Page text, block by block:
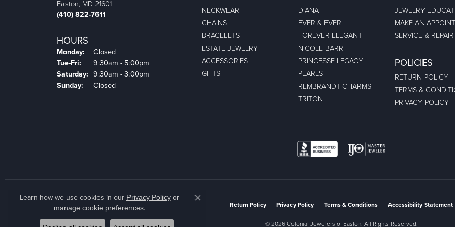
Easton, MD 21601
(410) 822-7611
HOURS
Monday:
Closed
Tue-Fri: Tuesday - Friday:
9:30am - 5:00pm
Saturday: 9:30am - 3:00pm
Sunday:
Closed
NECKWEAR
CHAINS
BRACELETS
ESTATE JEWELRY
ACCESSORIES
GIFTS
DIANA
EVER & EVER
FOREVER ELEGANT
NICOLE BARR
PRINCESSE LEGACY
PEARLS
REMBRANDT CHARMS
TRITON
JEWELRY
MAKE AN
SERVICE & REPAIR
POLICIES
RETURN POLICY
TERMS &
PRIVACY POLICY
Return Policy Privacy Policy Terms & Conditions Accessibility Statement
© 2026 Colonial Jewelers of Easton. All Rights Reserved.
Learn how we use cookies in our Privacy Policyor
manage cookie preferences.
Close consent popup